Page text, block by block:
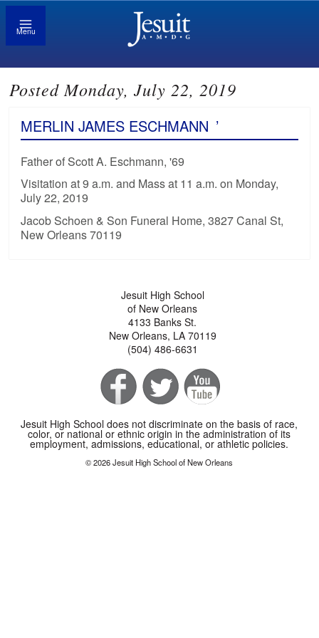
Menu
Posted Monday, July 22, 2019
MERLIN JAMES ESCHMANN ’
Father of Scott A. Eschmann, '69
Visitation at 9 a.m. and Mass at 11 a.m. on Monday,
July 22, 2019
Jacob Schoen & Son Funeral Home, 3827 Canal St,
New Orleans 70119
Jesuit High School
of New Orleans
4133 Banks St.
New Orleans, LA 70119
(504) 486-6631
Jesuit High School does not discriminate on the basis of race,
color, or national or ethnic origin in the administration of its
employment, admissions, educational, or athletic policies.
© 2026 Jesuit High School of New Orleans